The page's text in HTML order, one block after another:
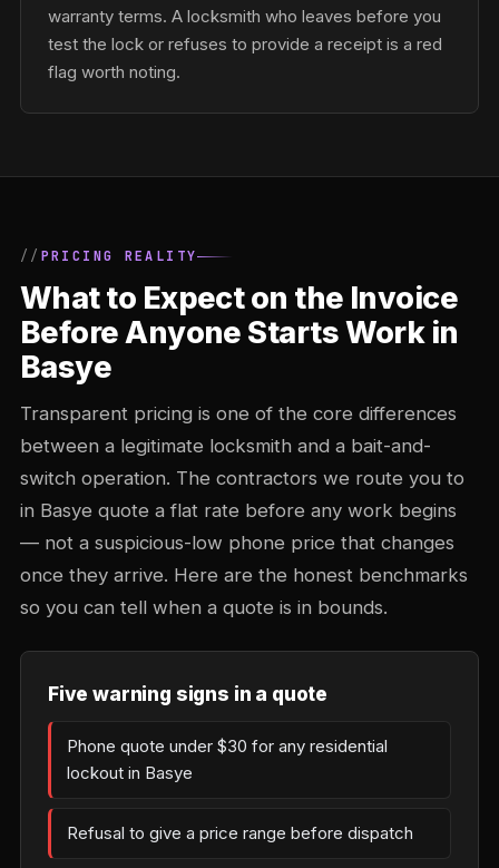
warranty terms. A locksmith who leaves before you
test the lock or refuses to provide a receipt is a red
flag worth noting.
PRICING REALITY
What to Expect on the Invoice
Before Anyone Starts Work in
Basye
Transparent pricing is one of the core differences
between a legitimate locksmith and a bait-and-
switch operation. The contractors we route you to
in Basye quote a flat rate before any work begins
— not a suspicious-low phone price that changes
once they arrive. Here are the honest benchmarks
so you can tell when a quote is in bounds.
Five warning signs in a quote
Phone quote under $30 for any residential
lockout in Basye
Refusal to give a price range before dispatch